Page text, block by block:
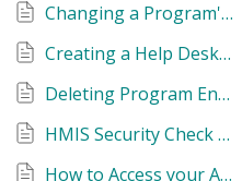
Changing a Program's Project Type
Creating a Help Desk Account
Deleting Program Enrollment
HMIS Security Check Resources
How to Access your Agency's Dropbox Folder